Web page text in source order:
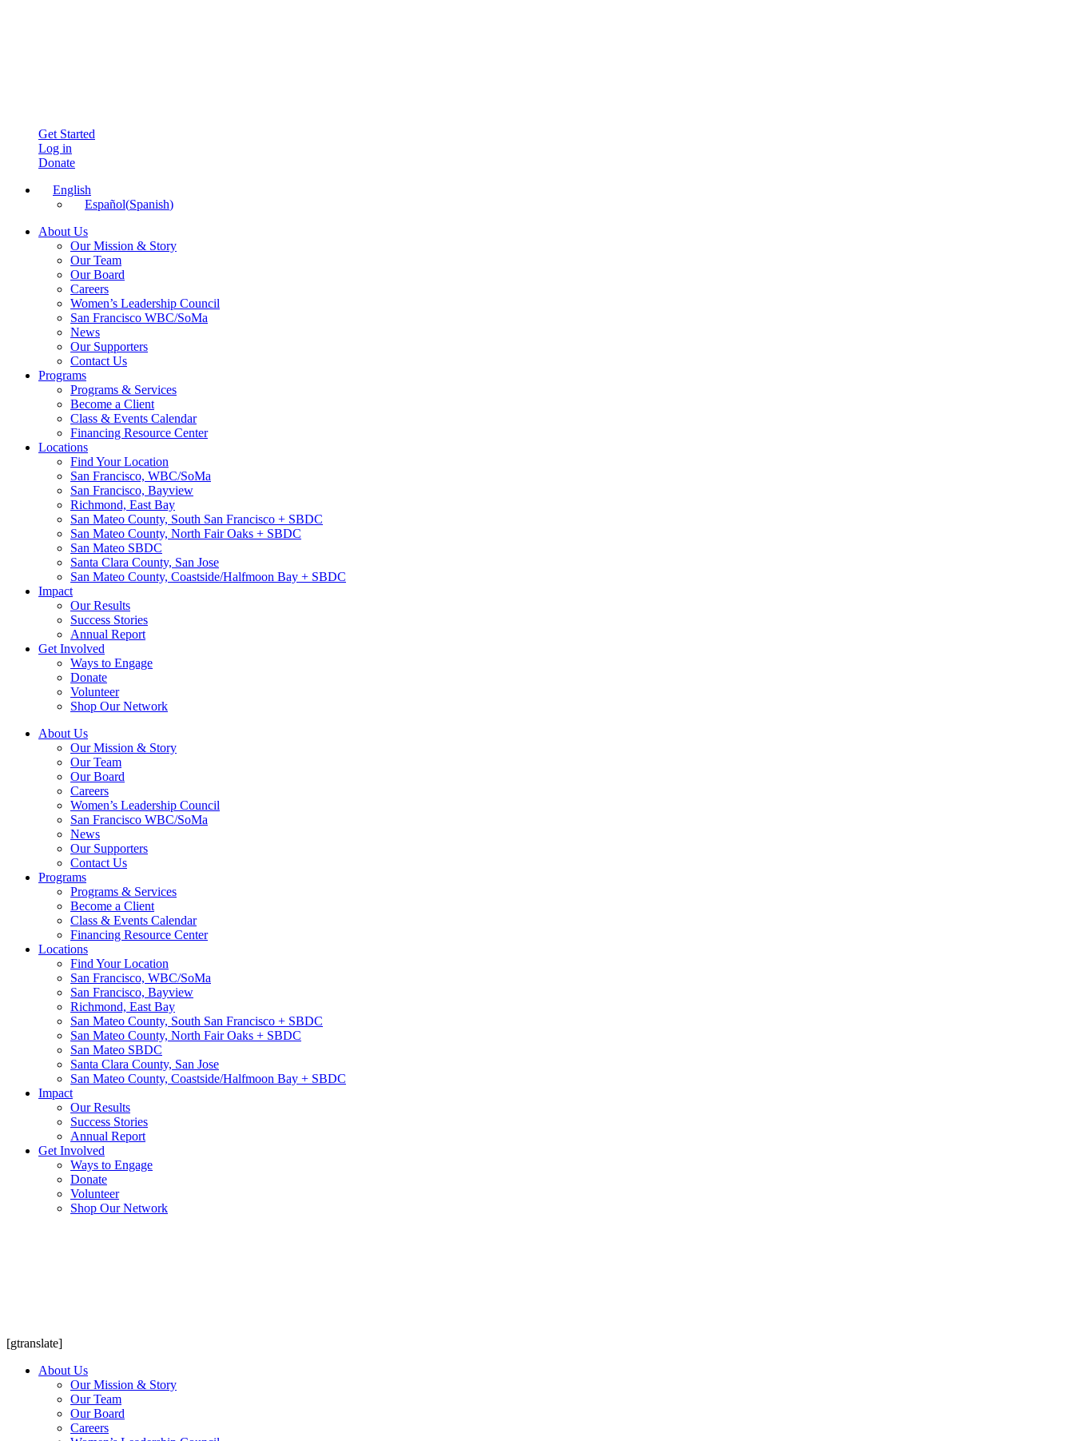
Get Started
Log in
Donate
English
Español(Spanish)
About Us
Our Mission & Story
Our Team
Our Board
Careers
Women’s Leadership Council
San Francisco WBC/SoMa
News
Our Supporters
Contact Us
Programs
Programs & Services
Become a Client
Class & Events Calendar
Financing Resource Center
Locations
Find Your Location
San Francisco, WBC/SoMa
San Francisco, Bayview
Richmond, East Bay
San Mateo County, South San Francisco + SBDC
San Mateo County, North Fair Oaks + SBDC
San Mateo SBDC
Santa Clara County, San Jose
San Mateo County, Coastside/Halfmoon Bay + SBDC
Impact
Our Results
Success Stories
Annual Report
Get Involved
Ways to Engage
Donate
Volunteer
Shop Our Network
About Us
Our Mission & Story
Our Team
Our Board
Careers
Women’s Leadership Council
San Francisco WBC/SoMa
News
Our Supporters
Contact Us
Programs
Programs & Services
Become a Client
Class & Events Calendar
Financing Resource Center
Locations
Find Your Location
San Francisco, WBC/SoMa
San Francisco, Bayview
Richmond, East Bay
San Mateo County, South San Francisco + SBDC
San Mateo County, North Fair Oaks + SBDC
San Mateo SBDC
Santa Clara County, San Jose
San Mateo County, Coastside/Halfmoon Bay + SBDC
Impact
Our Results
Success Stories
Annual Report
Get Involved
Ways to Engage
Donate
Volunteer
Shop Our Network
[gtranslate]
About Us
Our Mission & Story
Our Team
Our Board
Careers